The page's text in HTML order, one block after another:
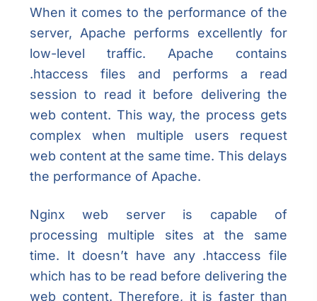
When it comes to the performance of the
server, Apache performs excellently for
low-level traffic. Apache contains
.htaccess files and performs a read
session to read it before delivering the
web content. This way, the process gets
complex when multiple users request
web content at the same time. This delays
the performance of Apache.
Nginx web server is capable of
processing multiple sites at the same
time. It doesn’t have any .htaccess file
which has to be read before delivering the
web content. Therefore, it is faster than